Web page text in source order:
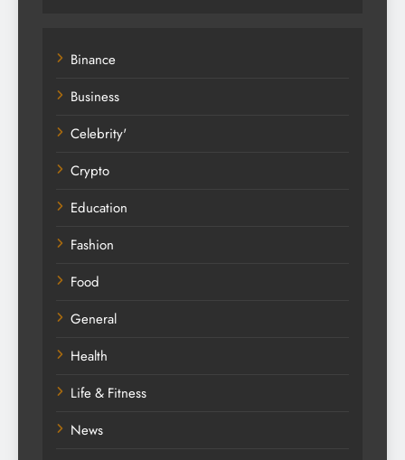
Binance
Business
Celebrity'
Crypto
Education
Fashion
Food
General
Health
Life & Fitness
News